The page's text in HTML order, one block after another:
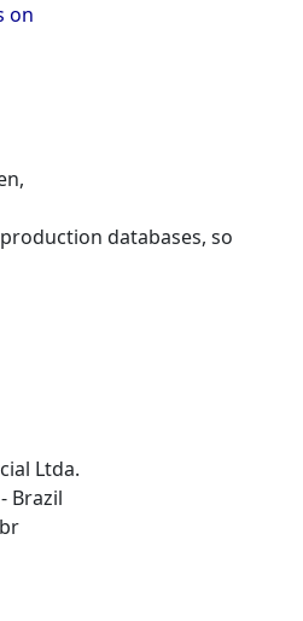
on
databases, so
Ltda.
Brazil